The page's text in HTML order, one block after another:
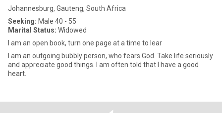
Johannesburg, Gauteng, South Africa
Seeking: Male 40 - 55
Marital Status: Widowed
I am an open book, turn one page at a time to lear
I am an outgoing bubbly person, who fears God. Take life seriously
and appreciate good things. I am often told that I have a good
heart.